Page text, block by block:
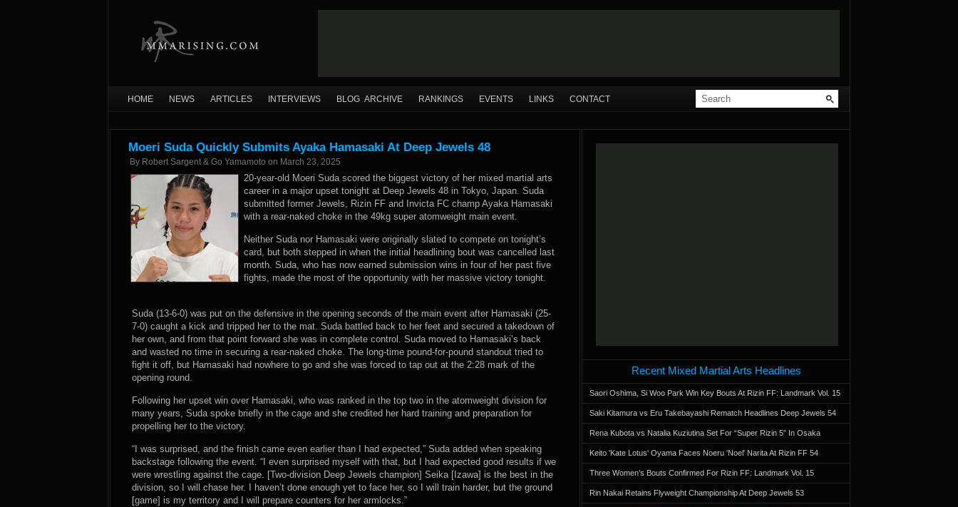
HOME NEWS ARTICLES INTERVIEWS BLOG ARCHIVE RANKINGS EVENTS LINKS CONTACT
Moeri Suda Quickly Submits Ayaka Hamasaki At Deep Jewels 48
By Robert Sargent & Go Yamamoto on March 23, 2025
20-year-old Moeri Suda scored the biggest victory of her mixed martial arts
career in a major upset tonight at Deep Jewels 48 in Tokyo, Japan. Suda
submitted former Jewels, Rizin FF and Invicta FC champ Ayaka Hamasaki
with a rear-naked choke in the 49kg super atomweight main event.
Neither Suda nor Hamasaki were originally slated to compete on tonight’s
card, but both stepped in when the initial headlining bout was cancelled last
month. Suda, who has now earned submission wins in four of her past five
fights, made the most of the opportunity with her massive victory tonight.
Suda (13-6-0) was put on the defensive in the opening seconds of the main event after Hamasaki (25-
7-0) caught a kick and tripped her to the mat. Suda battled back to her feet and secured a takedown of
her own, and from that point forward she was in complete control. Suda moved to Hamasaki’s back
and wasted no time in securing a rear-naked choke. The long-time pound-for-pound standout tried to
fight it off, but Hamasaki had nowhere to go and she was forced to tap out at the 2:28 mark of the
opening round.
Following her upset win over Hamasaki, who was ranked in the top two in the atomweight division for
many years, Suda spoke briefly in the cage and she credited her hard training and preparation for
propelling her to the victory.
“I was surprised, and the finish came even earlier than I had expected,” Suda added when speaking
backstage following the event. “I even surprised myself with that, but I had expected good results if we
were wrestling against the cage. [Two-division Deep Jewels champion] Seika [Izawa] is the best in the
division, so I will chase her. I haven’t done enough yet to face her, so I will train harder, but the ground
[game] is my territory and I will prepare counters for her armlocks.”
Recent Mixed Martial Arts Headlines
Saori Oshima, Si Woo Park Win Key Bouts At Rizin FF: Landmark Vol. 15
Saki Kitamura vs Eru Takebayashi Rematch Headlines Deep Jewels 54
Rena Kubota vs Natalia Kuziutina Set For “Super Rizin 5” In Osaka
Keito 'Kate Lotus' Oyama Faces Noeru 'Noel' Narita At Rizin FF 54
Three Women’s Bouts Confirmed For Rizin FF: Landmark Vol. 15
Rin Nakai Retains Flyweight Championship At Deep Jewels 53